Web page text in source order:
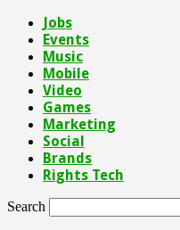
Jobs
Events
Music
Mobile
Video
Games
Marketing
Social
Brands
Rights Tech
Search